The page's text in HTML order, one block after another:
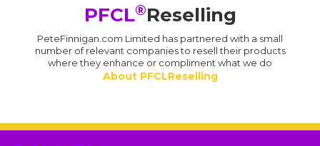
PFCL®Reselling
PeteFinnigan.com Limited has partnered with a small
number of relevant companies to resell their products
where they enhance or compliment what we do
About PFCLReselling